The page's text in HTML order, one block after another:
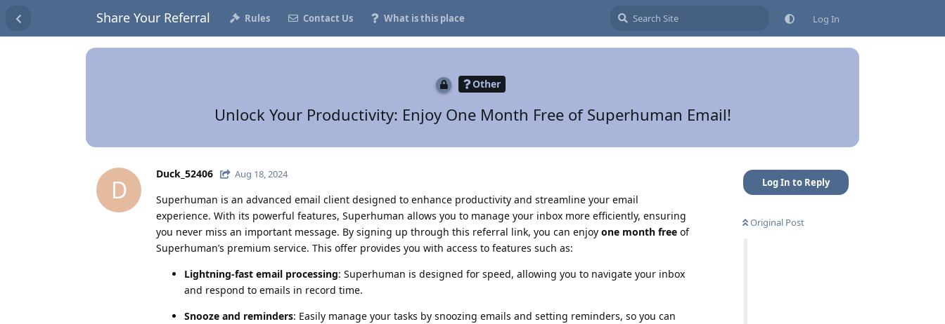
Share Your Referral Rules Contact Us What is this place Log In
Other
Unlock Your Productivity: Enjoy One Month Free of Superhuman Email!
Log In to Reply
Original Post
D
Duck_52406 Aug 18, 2024
Superhuman is an advanced email client designed to enhance productivity and streamline your email
experience. With its powerful features, Superhuman allows you to manage your inbox more efficiently, ensuring
you never miss an important message. By signing up through this referral link, you can enjoy one month free of
Superhuman’s premium service. This offer provides you with access to features such as:
Lightning-fast email processing: Superhuman is designed for speed, allowing you to navigate your inbox
and respond to emails in record time.
Snooze and reminders: Easily manage your tasks by snoozing emails and setting reminders, so you can